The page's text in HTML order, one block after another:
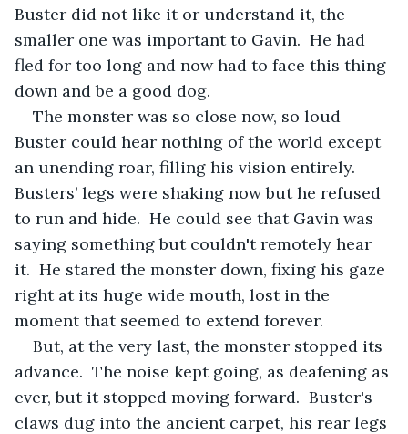
Buster did not like it or understand it, the
smaller one was important to Gavin.  He had
fled for too long and now had to face this thing
down and be a good dog.
The monster was so close now, so loud
Buster could hear nothing of the world except
an unending roar, filling his vision entirely.
Busters’ legs were shaking now but he refused
to run and hide.  He could see that Gavin was
saying something but couldn't remotely hear
it.  He stared the monster down, fixing his gaze
right at its huge wide mouth, lost in the
moment that seemed to extend forever.
But, at the very last, the monster stopped its
advance.  The noise kept going, as deafening as
ever, but it stopped moving forward.  Buster's
claws dug into the ancient carpet, his rear legs